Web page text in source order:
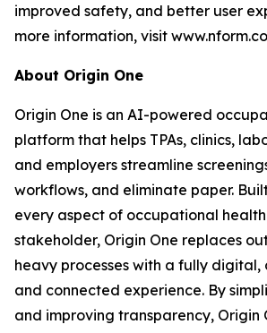
improved safety, and better user
more information, visit
About Origin One
Origin One is an AI-powered
platform that helps TPAs, clinics,
and employers streamline
workflows, and eliminate paper.
every aspect of occupational
stakeholder, Origin One replaces
heavy processes with a fully digital,
and connected experience. By
and improving transparency, Origin